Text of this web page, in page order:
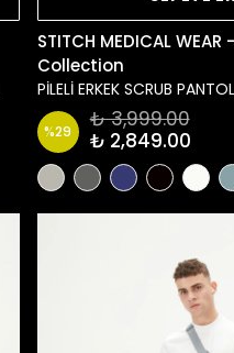
STITCH MEDICAL
Collection
PİLELİ ERKEK SCRUB
%29
₺ 3,999.00
₺ 2,849.00